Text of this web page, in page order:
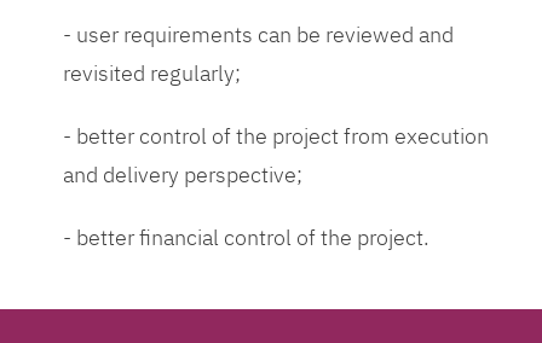
- user requirements can be reviewed and
revisited regularly;
- better control of the project from execution
and delivery perspective;
- better financial control of the project.